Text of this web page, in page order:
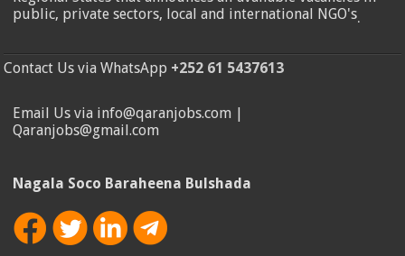
public, private sectors, local and international NGO's.
Contact Us via WhatsApp +252 61 5437613
Email Us via info@qaranjobs.com |
Qaranjobs@gmail.com
Nagala Soco Baraheena Bulshada